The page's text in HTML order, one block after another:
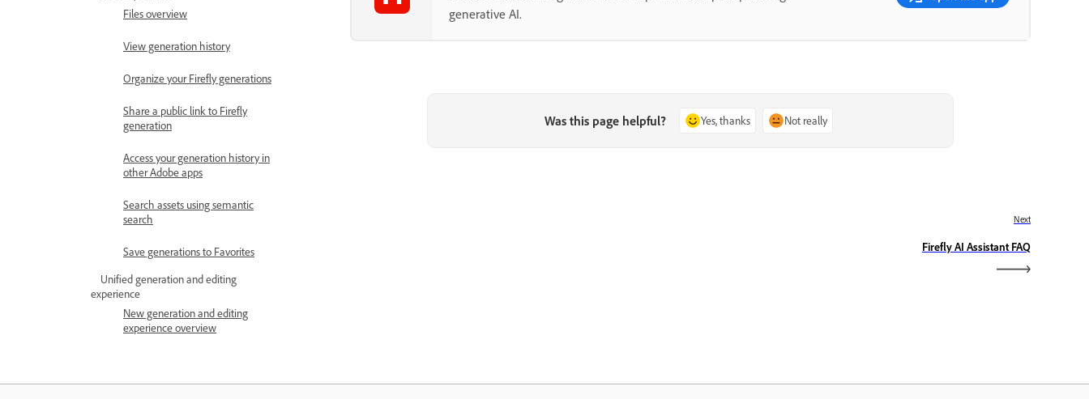
Files overview
View generation history
Organize your Firefly generations
Share a public link to Firefly
generation
Access your generation history in
other Adobe apps
Search assets using semantic
search
Save generations to Favorites
Unified generation and editing
experience
New generation and editing
experience overview
generative AI.
Was this page helpful? Yes, thanks Not really
Next
Firefly AI Assistant FAQ